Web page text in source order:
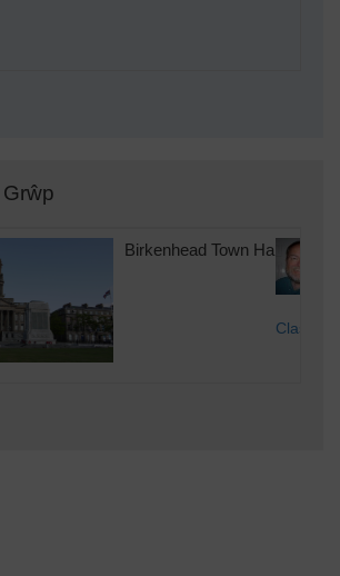
Birkenhead Town Hall & War
Class31